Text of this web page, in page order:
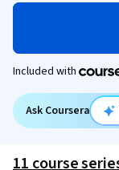
Included with
Ask Coursera
11 course